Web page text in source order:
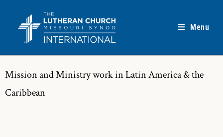
Menu
Mission and Ministry work in Latin America & the
Caribbean